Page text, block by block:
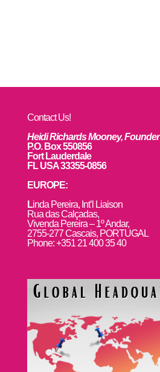
Contact Us!
Heidi Richards Mooney, Founder
P.O. Box 550856
Fort Lauderdale
FL USA 33355-0856
EUROPE:
Linda Pereira, Int’l Liaison
Rua das Calçadas,
Vivenda Pereira – 1º Andar,
2755-277 Cascais, PORTUGAL
Phone: +351 21 400 35 40